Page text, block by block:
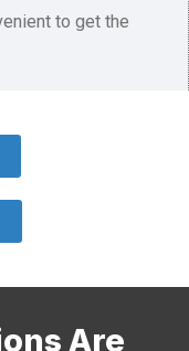
to get the
Are